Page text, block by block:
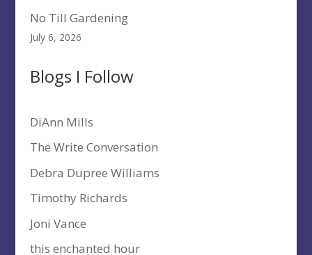
No Till Gardening
July 6, 2026
Blogs I Follow
DiAnn Mills
The Write Conversation
Debra Dupree Williams
Timothy Richards
Joni Vance
this enchanted hour